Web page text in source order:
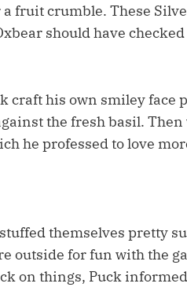
a fruit crumble. These
should have
craft his own smiley face
the fresh basil.
he professed to love
themselves pretty
outside for fun with the
on things, Puck